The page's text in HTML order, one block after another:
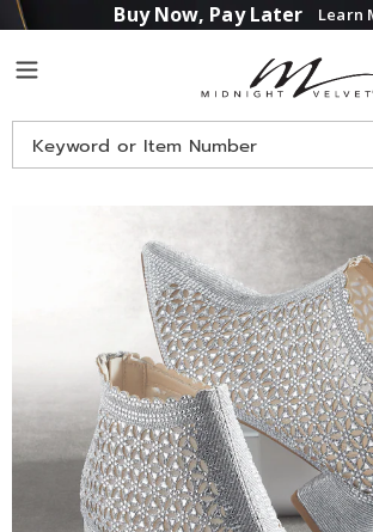
Buy Now, Pay Later Learn
Midnight
Velvet
Search
Catalog
Shimmer
Bootie
for
Women
with
2"
Block
Heel
and
Memory
Foam,